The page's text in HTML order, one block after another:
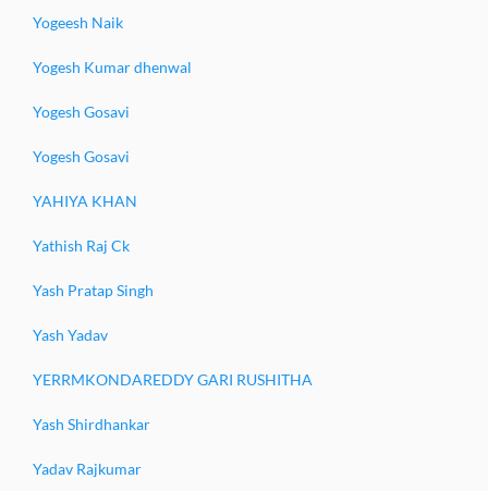
Yogeesh Naik
Yogesh Kumar dhenwal
Yogesh Gosavi
Yogesh Gosavi
YAHIYA KHAN
Yathish Raj Ck
Yash Pratap Singh
Yash Yadav
YERRMKONDAREDDY GARI RUSHITHA
Yash Shirdhankar
Yadav Rajkumar